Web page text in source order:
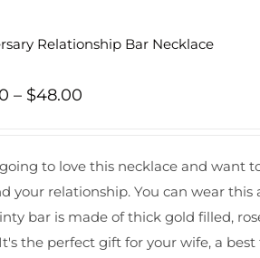
Relationship Bar Necklace
– $48.00
through
$48.00
to love this necklace and want
your relationship. You can wear
bar is made of thick gold filled,
the perfect gift for your wife, a